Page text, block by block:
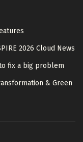
2026 Cloud News
fix a big problem
& Green